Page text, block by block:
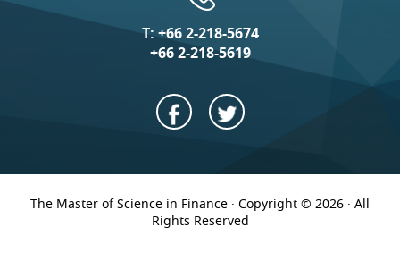
T:+66 2-218-5674
+66 2-218-5619
The Master of Science in Finance · Copyright © 2026 · All
Rights Reserved